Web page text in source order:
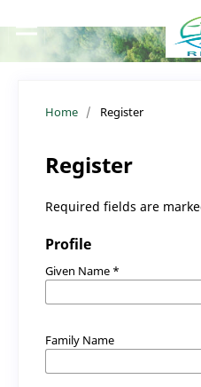
Home / Register
Register
Required fields are
Profile
Given Name *
Family Name